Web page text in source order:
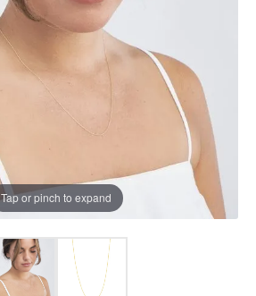
Tap or pinch to expand